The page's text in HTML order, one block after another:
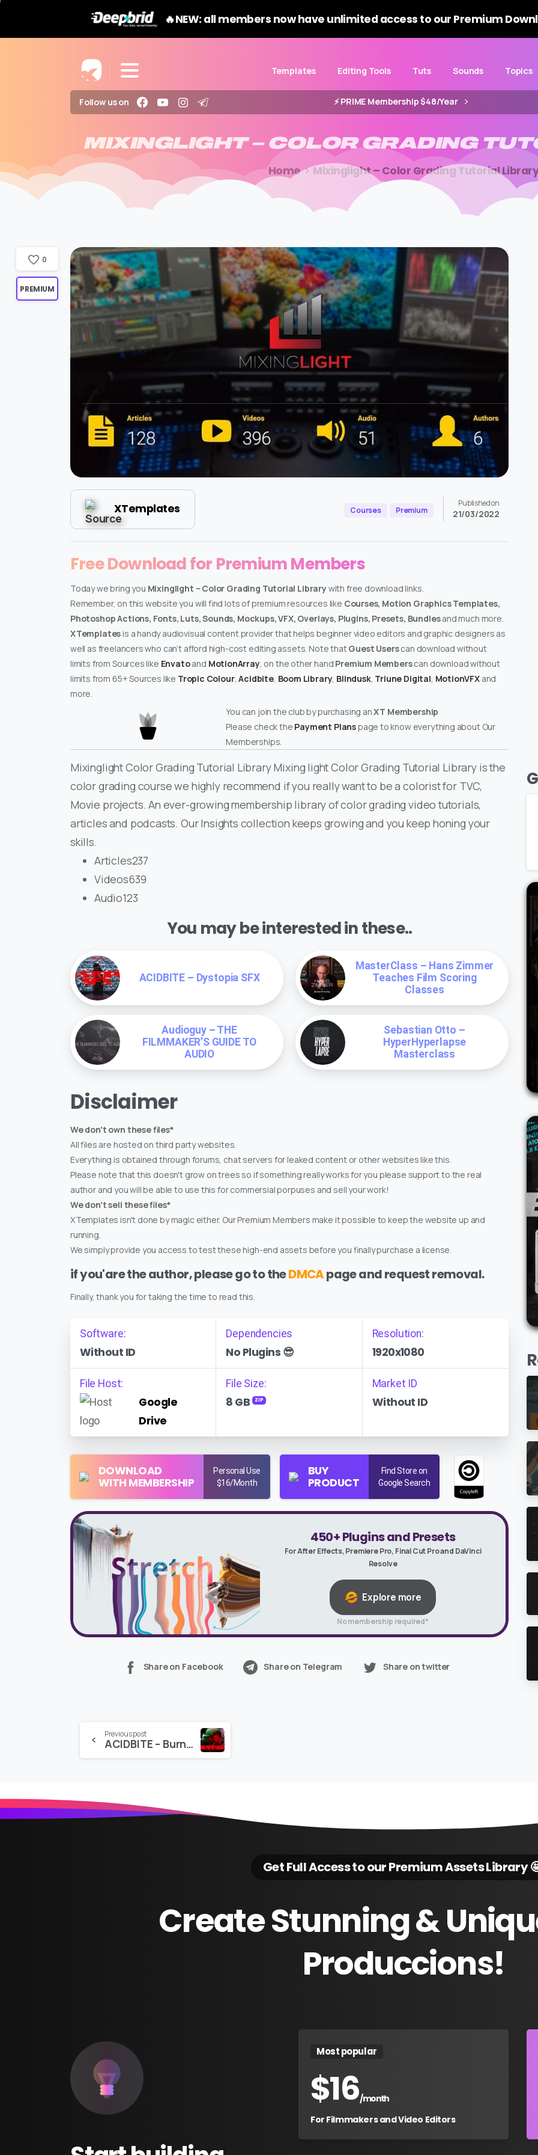
🔥NEW: all members now have unlimited access to our Premium
Templates Editing Tools Tuts Sounds Topics
Follow us on ⚡️ PRIME Membership $48/Year
MIXINGLIGHT – COLOR GRADING
Home Mixinglight – Color Grading Tutorial
XTemplates Courses Premium
Published on
21/03/2022
Free Download for Premium Members
Today we bring you Mixinglight – Color Grading Tutorial Library with free download links.
Remember, on this website you will find lots of premium resources like Courses, Motion Graphics Templates,
Photoshop Actions, Fonts, Luts, Sounds, Mockups, VFX, Overlays, Plugins, Presets, Bundlesand much more.
XTemplates is a handy audiovisual content provider that helps beginner video editors and graphic designers as
well as freelancers who can’t afford high-cost editing assets. Note thatGuest Userscan download without
limits from Sources like Envatoand MotionArray, on the other hand Premium Memberscan download without
limits from 65+ Sources like Tropic Colour,Acidbite, Boom Library, Blindusk, Triune Digital, MotionVFXand
more.
You can join the club by purchasing anXT Membership
Please check the Payment Planspage to know everything about Our
Memberships.
Mixinglight Color Grading Tutorial Library Mixing light Color Grading Tutorial Library is the
color grading course we highly recommend if you really want to be a colorist for TVC,
Movie projects. An ever-growing membership library of color grading video tutorials,
articles and podcasts. Our Insights collection keeps growing and you keep honing your
skills.
Articles237
Videos639
Audio123
You may be interested in these..
ACIDBITE – Dystopia SFX
MasterClass – Hans Zimmer
Teaches Film Scoring
Classes
Audioguy – THE
FILMMAKER’S GUIDE TO
AUDIO
Sebastian Otto –
HyperHyperlapse
Masterclass
Disclaimer
We don't own these files*
All files are hosted on third party websites.
Everything is obtained through forums, chat servers for leaked content or other websites like this.
Please note that this doesn't grow on trees so if something really works for you please support to the real
author and you will be able to use this for commersial porpuses and sell your work!
We don't sell these files*
XTemplates isn't done by magic either. Our Premium Members make it possible to keep the website up and
running.
We simply provide you access to test these high-end assets before you finally purchase a license.
if you'are the author, please go to theDMCApage and request removal.
Finally, thank you for taking the time to read this.
Software:
Without ID
Dependencies
No Plugins 😎
Resolution:
1920x1080
File Host:
Google
Drive
File Size:
8 GB ZIP
Market ID
Without ID
DOWNLOAD
WITH MEMBERSHIP
Personal Use
$16/Month
BUY
PRODUCT
Find Store on
Google Search
0
PREMIUM
450+ Plugins and Presets
For After Effects, Premiere Pro, Final Cut Pro and DaVinci
Resolve
Explore more
No membership required*
Share on Facebook Share on Telegram Share on twitter
Continue
Reading
Previous post
ACIDBITE – Burning Paper Transitions
Get Full Access to our Premium Assets Library
CreateStunning&
Produccions!
Most popular
$16/month
For Filmmakers and Video Editors